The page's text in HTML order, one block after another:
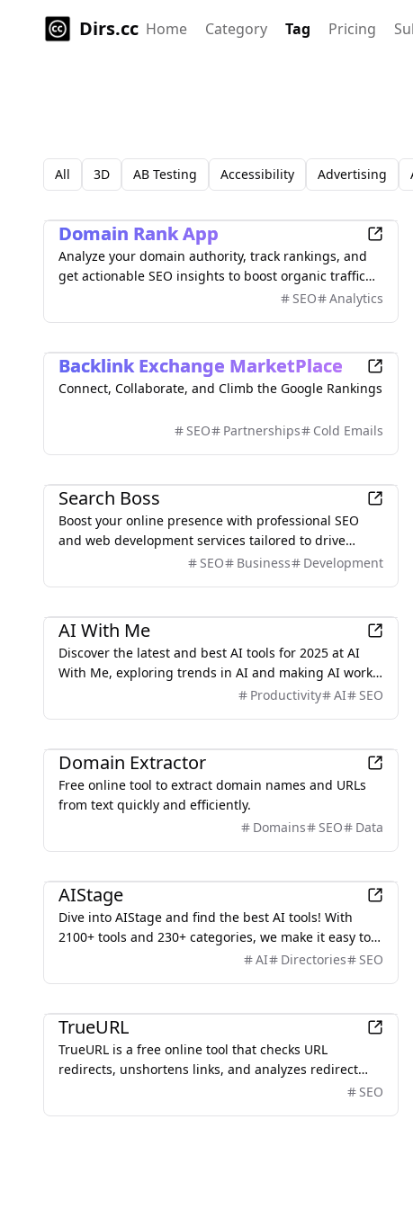
Dirs.cc Home Category Tag Pricing
All 3D AB Testing Accessibility Advertising
Domain Rank App
Analyze your domain authority, track rankings, and
get actionable SEO insights to boost organic traffic
with comprehensive metrics and competitor analysis.
SEO Analytics
Backlink Exchange MarketPlace
Connect, Collaborate, and Climb the Google Rankings
SEO Partnerships Cold Emails
Search Boss
Boost your online presence with professional SEO
and web development services tailored to drive
traffic, leads, and sales.SEO Business Development
AI With Me
Discover the latest and best AI tools for 2025 at AI
With Me, exploring trends in AI and making AI work
Productivity AI SEO
Domain Extractor
Free online tool to extract domain names and URLs
from text quickly and efficiently.
Domains
SEO Data
AIStage
Dive into AIStage and find the best AI tools! With
2100+ tools and 230+ categories, we make it easy to
discover the perfect AI for your needs.
AI Directories SEO
TrueURL
TrueURL is a free online tool that checks URL
redirects, unshortens links, and analyzes redirect
SEO